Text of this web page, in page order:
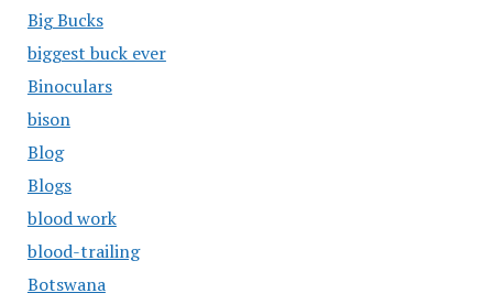
Big Bucks
biggest buck ever
Binoculars
bison
Blog
Blogs
blood work
blood-trailing
Botswana